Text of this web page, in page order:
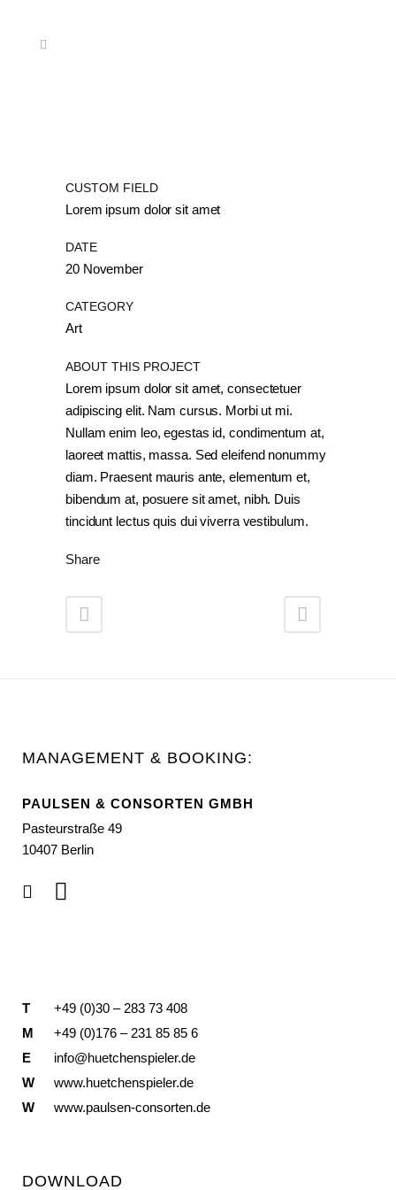
CUSTOM FIELD
Lorem ipsum dolor sit amet
DATE
20 November
CATEGORY
Art
ABOUT THIS PROJECT
Lorem ipsum dolor sit amet, consectetuer
adipiscing elit. Nam cursus. Morbi ut mi.
Nullam enim leo, egestas id, condimentum at,
laoreet mattis, massa. Sed eleifend nonummy
diam. Praesent mauris ante, elementum et,
bibendum at, posuere sit amet, nibh. Duis
tincidunt lectus quis dui viverra vestibulum.
Share
MANAGEMENT & BOOKING:
PAULSEN & CONSORTEN GMBH
Pasteurstraße 49
10407 Berlin
T
+49 (0)30 – 283 73 408
M
+49 (0)176 – 231 85 85 6
E
info@huetchenspieler.de
W
www.huetchenspieler.de
W
www.paulsen-consorten.de
DOWNLOAD